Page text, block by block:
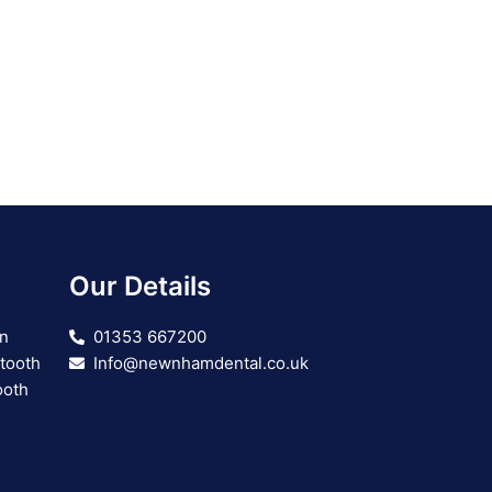
Our Details
01353 667200
Info@newnhamdental.co.uk